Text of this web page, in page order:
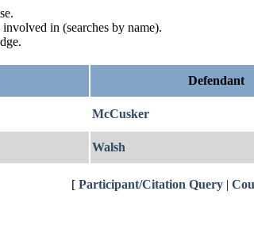
in (searches by name).
Defendant
McCusker
Walsh
[ Participant/Citation Query |